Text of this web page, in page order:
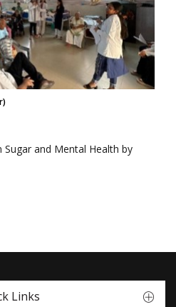
and Mental Health by
Links